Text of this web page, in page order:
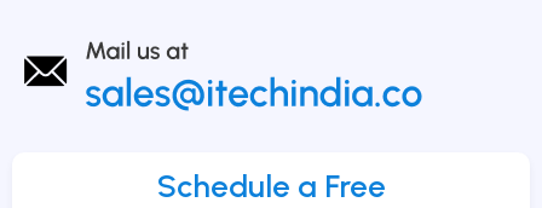
Schedule a Free